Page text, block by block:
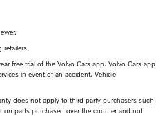
retailers.
free trial of the Volvo Cars app. Volvo Cars app
in event of an accident. Vehicle
does not apply to third party purchasers such
parts purchased over the counter and not